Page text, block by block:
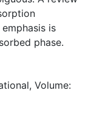
is
phase.
Volume: